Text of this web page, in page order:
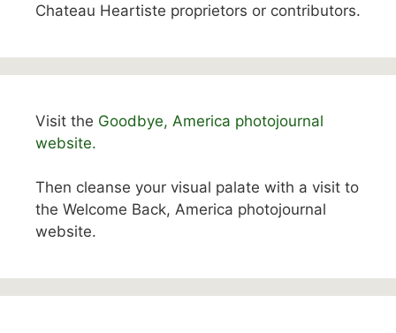
Chateau Heartiste proprietors or contributors.
Visit the Goodbye, America photojournal
website.
Then cleanse your visual palate with a visit to
the Welcome Back, America photojournal
website.